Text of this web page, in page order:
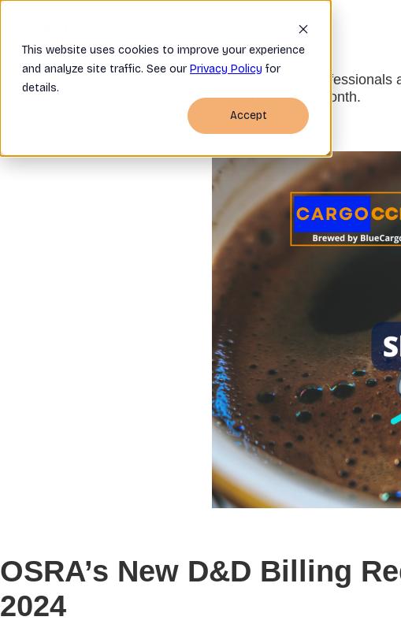
This website uses cookies to improve your experience
and analyze site traffic. See ourPrivacy Policy for
details.
Accept
Cargoccino is our bi-monthly post for logistics
with updates every 2nd and 4th Tuesday of the month.
OSRA’s New D&D Billing
2024